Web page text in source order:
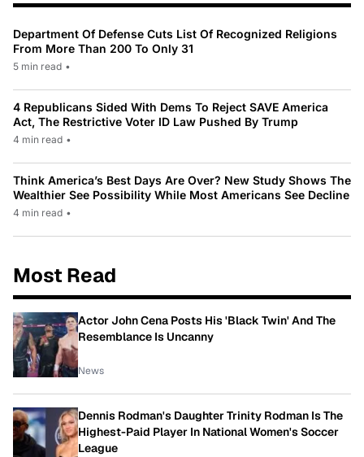
Department Of Defense Cuts List Of Recognized Religions
From More Than 200 To Only 31
5 min read •
4 Republicans Sided With Dems To Reject SAVE America
Act, The Restrictive Voter ID Law Pushed By Trump
4 min read •
Think America’s Best Days Are Over? New Study Shows The
Wealthier See Possibility While Most Americans See Decline
4 min read •
Most Read
Actor John Cena Posts His 'Black Twin' And The
Resemblance Is Uncanny
News
Dennis Rodman's Daughter Trinity Rodman Is The
Highest-Paid Player In National Women's Soccer
League